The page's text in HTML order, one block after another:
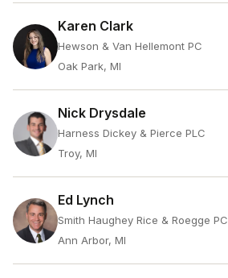
Karen Clark
Hewson & Van Hellemont PC
Oak Park, MI
Nick Drysdale
Harness Dickey & Pierce PLC
Troy, MI
Ed Lynch
Smith Haughey Rice & Roegge PC
Ann Arbor, MI